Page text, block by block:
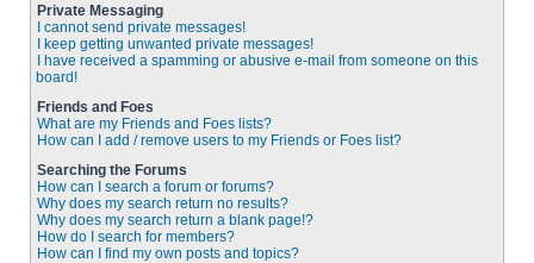
Private Messaging
I cannot send private messages!
I keep getting unwanted private messages!
I have received a spamming or abusive e-mail from someone on this
board!
Friends and Foes
What are my Friends and Foes lists?
How can I add / remove users to my Friends or Foes list?
Searching the Forums
How can I search a forum or forums?
Why does my search return no results?
Why does my search return a blank page!?
How do I search for members?
How can I find my own posts and topics?